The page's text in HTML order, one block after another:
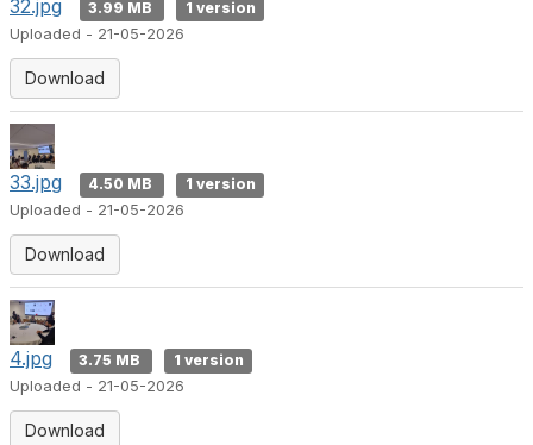
32.jpg 3.99 MB
1 version
Uploaded - 21-05-2026
Download
33.jpg 4.50 MB
1 version
Uploaded - 21-05-2026
Download
4.jpg 3.75 MB
1 version
Uploaded - 21-05-2026
Download